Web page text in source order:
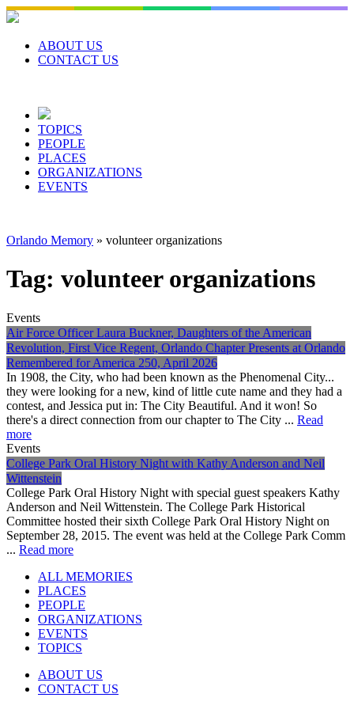
Skip
to
contentABOUT US
CONTACT US
TOPICS
PEOPLE
PLACES
ORGANIZATIONS
EVENTS
Orlando Memory » volunteer organizations
Tag: volunteer organizations
Events
Air Force Officer Laura Buckner, Daughters of the American
Revolution, First Vice Regent, Orlando Chapter Presents at Orlando
Remembered for America 250, April 2026
In 1908, the City, who had been known as the Phenomenal City...
they were looking for a new, kind of little cute name and they had a
contest, and Jessica put in: The City Beautiful. And it won! So
there's a direct connection from our chapter to The City ... Read
more
Events
College Park Oral History Night with Kathy Anderson and Neil
Wittenstein
College Park Oral History Night with special guest speakers Kathy
Anderson and Neil Wittenstein. The College Park Historical
Committee hosted their sixth College Park Oral History Night on
September 28, 2015. The event was held at the College Park Comm
... Read more
ALL MEMORIES
PLACES
PEOPLE
ORGANIZATIONS
EVENTS
TOPICS
ABOUT US
CONTACT US